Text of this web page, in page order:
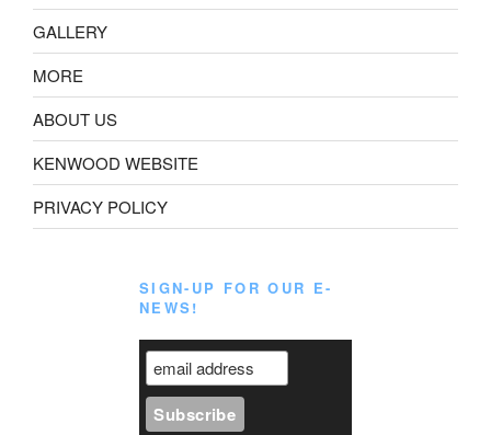
GALLERY
MORE
ABOUT US
KENWOOD WEBSITE
PRIVACY POLICY
SIGN-UP FOR OUR E-
NEWS!